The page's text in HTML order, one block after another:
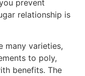
prevent
relationship is
many varieties,
to poly,
benefits. The